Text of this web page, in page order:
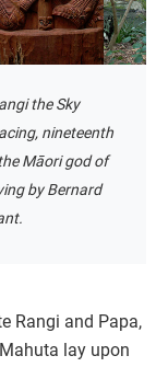
the Sky
nineteenth
Māori god of
by Bernard
Rangi and Papa,
lay upon